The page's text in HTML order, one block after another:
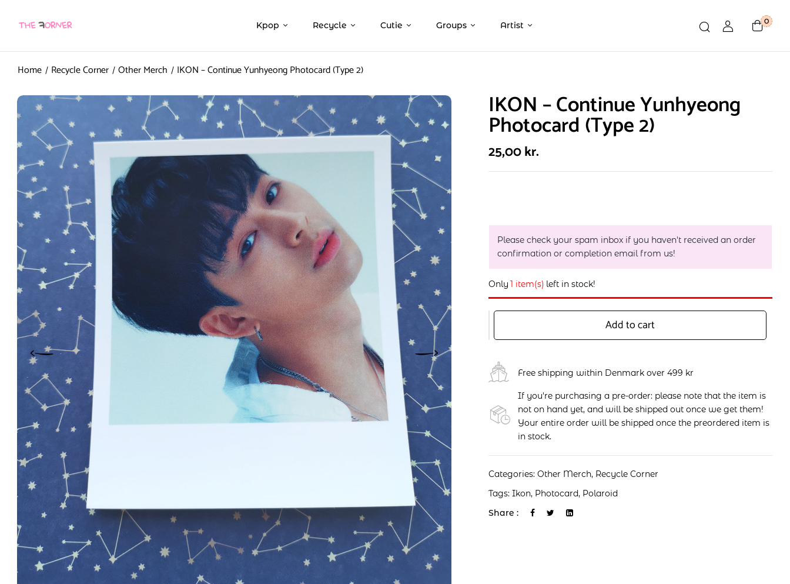
Kpop Recycle Cutie Groups Artist 0
Home Recycle Corner Other Merch IKON – Continue Yunhyeong Photocard (Type 2)
IKON – Continue Yunhyeong
Photocard (Type 2)
25,00kr.
Please check your spam inbox if you haven't received an order
confirmation or completion email from us!
Only 1 item(s) left in stock!
Add to cart
Free shipping within Denmark over 499 kr
If you're purchasing a pre-order: please note that the item is
not on hand yet, and will be shipped out once we get them!
Your entire order will be shipped once the preordered item is
in stock.
Categories:Other Merch, Recycle Corner
Tags:Ikon, Photocard, Polaroid
Share :